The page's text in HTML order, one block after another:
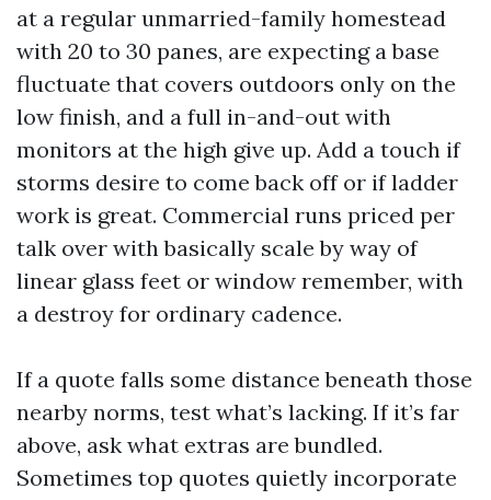
at a regular unmarried-family homestead
with 20 to 30 panes, are expecting a base
fluctuate that covers outdoors only on the
low finish, and a full in-and-out with
monitors at the high give up. Add a touch if
storms desire to come back off or if ladder
work is great. Commercial runs priced per
talk over with basically scale by way of
linear glass feet or window remember, with
a destroy for ordinary cadence.
If a quote falls some distance beneath those
nearby norms, test what’s lacking. If it’s far
above, ask what extras are bundled.
Sometimes top quotes quietly incorporate